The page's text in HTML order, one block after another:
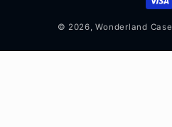
© 2026,Wonderland Case